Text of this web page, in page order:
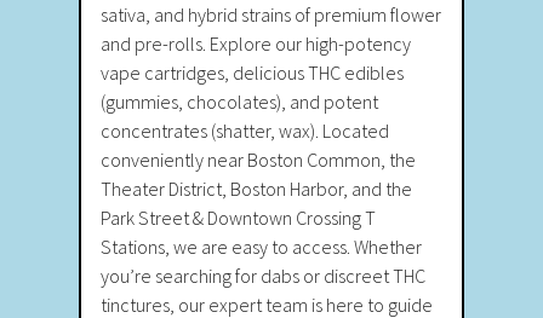
sativa, and hybrid strains of premium flower
and pre-rolls. Explore our high-potency
vape cartridges, delicious THC edibles
(gummies, chocolates), and potent
concentrates (shatter, wax). Located
conveniently near Boston Common, the
Theater District, Boston Harbor, and the
Park Street & Downtown Crossing T
Stations, we are easy to access. Whether
you’re searching for dabs or discreet THC
tinctures, our expert team is here to guide